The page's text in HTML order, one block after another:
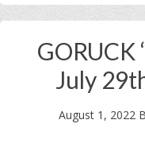
GORUCK
July
August 1, 2022